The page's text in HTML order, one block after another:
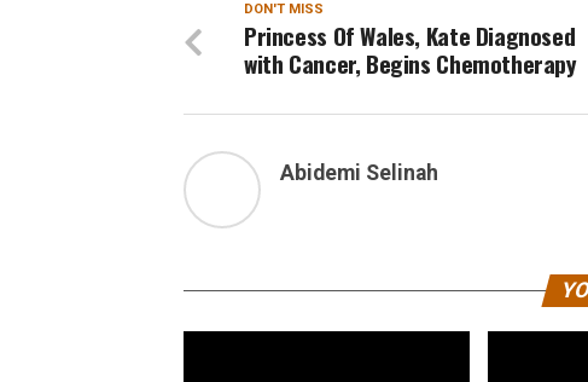
DON'T MISS
Princess Of Wales, Kate Diagnosed
with Cancer, Begins Chemotherapy
Abidemi Selinah